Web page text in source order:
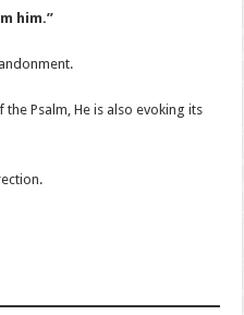
him.”
Psalm, He is also evoking its